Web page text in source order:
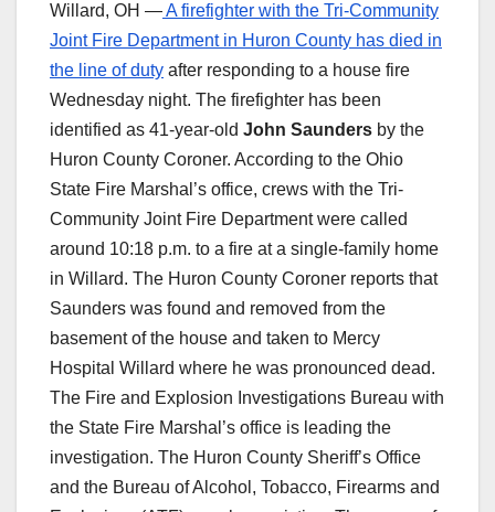
Willard, OH —A firefighter with the Tri-Community
Joint Fire Department in Huron County has died in
the line of duty after responding to a house fire
Wednesday night. The firefighter has been
identified as 41-year-old John Saunders by the
Huron County Coroner. According to the Ohio
State Fire Marshal’s office, crews with the Tri-
Community Joint Fire Department were called
around 10:18 p.m. to a fire at a single-family home
in Willard. The Huron County Coroner reports that
Saunders was found and removed from the
basement of the house and taken to Mercy
Hospital Willard where he was pronounced dead.
The Fire and Explosion Investigations Bureau with
the State Fire Marshal’s office is leading the
investigation. The Huron County Sheriff’s Office
and the Bureau of Alcohol, Tobacco, Firearms and